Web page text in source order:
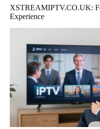
XSTREAMIPTV.CO.UK:
Experience